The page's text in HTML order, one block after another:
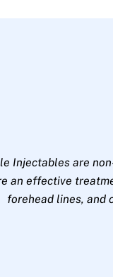
Injectables are
an effective
forehead lines, and